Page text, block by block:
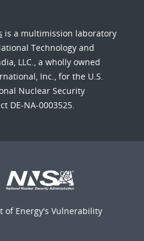
is a multimission laboratory
Technology and
LLC., a wholly owned
Inc., for the U.S.
Nuclear Security
DE-NA-0003525.
of Energy's Vulnerability